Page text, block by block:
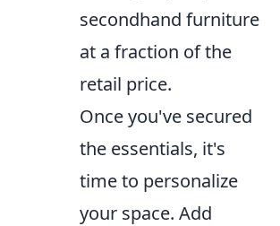
secondhand furniture
at a fraction of the
retail price.
Once you've secured
the essentials, it's
time to personalize
your space. Add